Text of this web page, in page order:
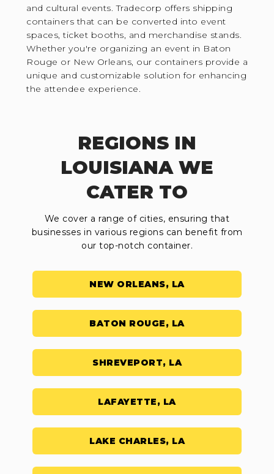
and cultural events. Tradecorp offers shipping
containers that can be converted into event
spaces, ticket booths, and merchandise stands.
Whether you're organizing an event in Baton
Rouge or New Orleans, our containers provide a
unique and customizable solution for enhancing
the attendee experience.
REGIONS IN
LOUISIANA WE
CATER TO
We cover a range of cities, ensuring that
businesses in various regions can benefit from
our top-notch container.
NEW ORLEANS, LA
BATON ROUGE, LA
SHREVEPORT, LA
LAFAYETTE, LA
LAKE CHARLES, LA